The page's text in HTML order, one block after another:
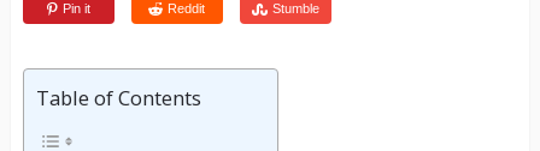
Pin it Reddit Stumble
Table of Contents